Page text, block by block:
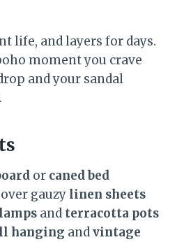
life, and layers for days.
moment you crave
and your sandal
or caned bed
over gauzy linen sheets
and terracotta pots
hanging andvintage